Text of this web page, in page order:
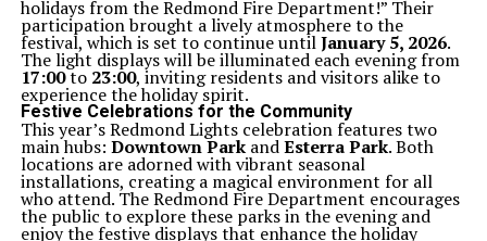
holidays from the Redmond Fire Department!” Their
participation brought a lively atmosphere to the
festival, which is set to continue untilJanuary 5, 2026.
The light displays will be illuminated each evening from
17:00to 23:00, inviting residents and visitors alike to
experience the holiday spirit.
Festive Celebrations for the Community
This year’s Redmond Lights celebration features two
main hubs: Downtown ParkandEsterra Park. Both
locations are adorned with vibrant seasonal
installations, creating a magical environment for all
who attend. The Redmond Fire Department encourages
the public to explore these parks in the evening and
enjoy the festive displays that enhance the holiday